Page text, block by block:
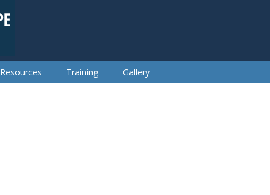
Resources Training Gallery